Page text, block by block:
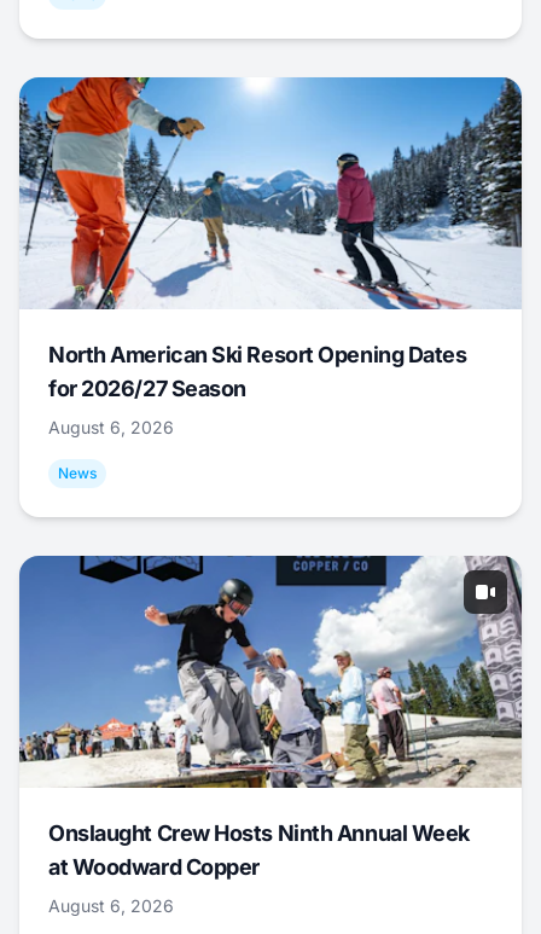
North American Ski Resort Opening Dates
for 2026/27 Season
August 6, 2026
News
Onslaught Crew Hosts Ninth Annual Week
at Woodward Copper
August 6, 2026